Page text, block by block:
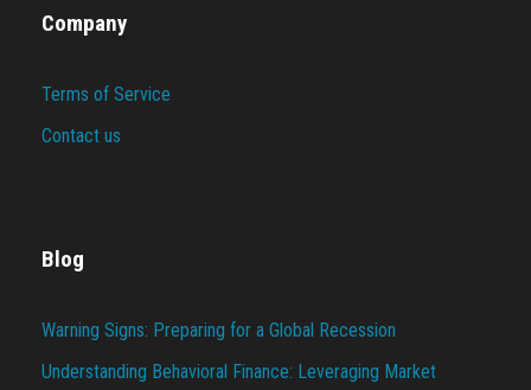
Company
Terms of Service
Contact us
Blog
Warning Signs: Preparing for a Global Recession
Understanding Behavioral Finance: Leveraging Market